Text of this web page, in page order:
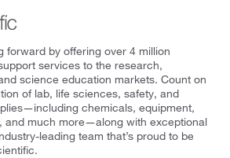
forward by offering over 4 million
services to the research,
science education markets. Count on
of lab, life sciences, safety, and
chemicals, equipment,
and much more—along with exceptional
leading team that’s proud to be